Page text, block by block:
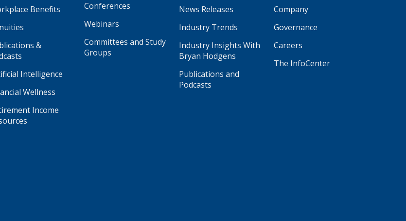
Benefits
&
Intelligence
Wellness
Income
Conferences
Webinars
Committees and Study
Groups
News Releases
Industry Trends
Industry Insights With
Bryan Hodgens
Publications and
Podcasts
Company
Governance
Careers
The InfoCenter